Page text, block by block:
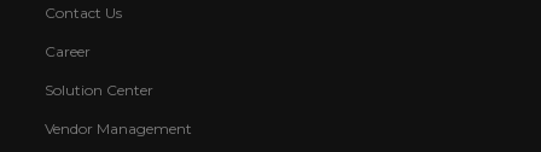
Contact Us
Career
Solution Center
Vendor Management